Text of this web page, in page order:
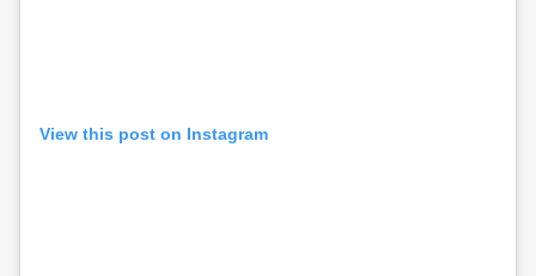
View this post on Instagram